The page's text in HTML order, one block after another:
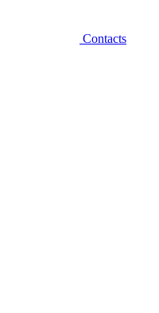
Contacts